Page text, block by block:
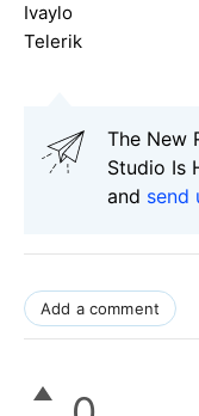
Ivaylo
Telerik
The New
Studio Is
and send
Add a comment